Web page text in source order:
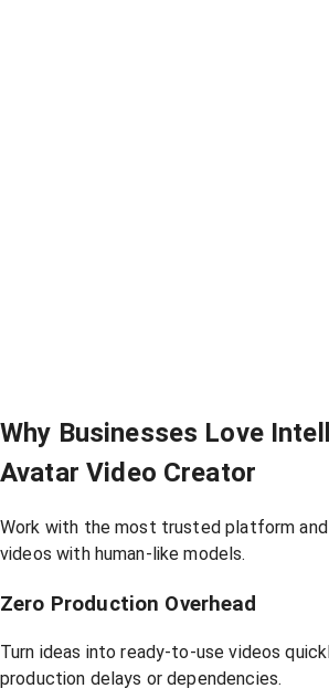
Why Businesses Love
Avatar Video Creator
Work with the most trusted platform
videos with human-like models.
Zero Production Overhead
Turn ideas into ready-to-use videos
production delays or dependencies.